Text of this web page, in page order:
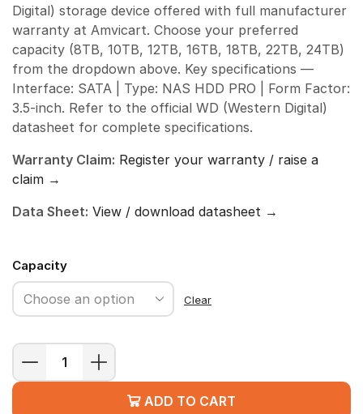
Digital) storage device offered with full manufacturer
warranty at Amvicart. Choose your preferred
capacity (8TB, 10TB, 12TB, 16TB, 18TB, 22TB, 24TB)
from the dropdown above. Key specifications —
Interface: SATA | Type: NAS HDD PRO | Form Factor:
3.5-inch. Refer to the official WD (Western Digital)
datasheet for complete specifications.
Warranty Claim: Register your warranty / raise a
claim →
Data Sheet: View / download datasheet →
Capacity
Clear
WD
ADD TO CART